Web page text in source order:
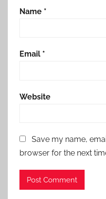
Name *
Email *
Website
Save my name,
browser for the next